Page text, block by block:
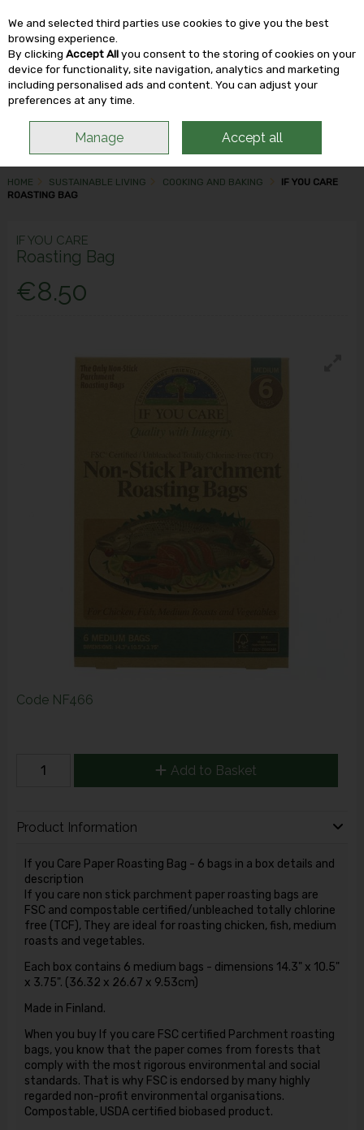
Skip to content
HOME SUSTAINABLE LIVING COOKING AND BAKING
IF YOU CARE
ROASTING BAG
IF YOU CARE
Roasting Bag
€8.50
Code NF466
Add to Basket
Product Information
If you Care Paper Roasting Bag - 6 bags in a box details and
description
If you care non stick parchment paper roasting bags are
FSC and compostable certified/unbleached totally chlorine
free (TCF), They are ideal for roasting chicken, fish, medium
roasts and vegetables.
Each box contains 6 medium bags - dimensions 14.3" x 10.5"
x 3.75". (36.32 x 26.67 x 9.53cm)
Made in Finland.
When you buy If you care FSC certified Parchment roasting
bags, you know that the paper comes from forests that
comply with the most rigorous environmental and social
standards. That is why FSC is endorsed by many highly
regarded non-profit environmental organisations.
Compostable, USDA certified biobased product.
We and selected third parties use cookies to give you the best
browsing experience.
By clicking Accept Allyou consent to the storing of cookies on your
device for functionality, site navigation, analytics and marketing
including personalised ads and content. You can adjust your
preferences at any time.
Manage Accept all